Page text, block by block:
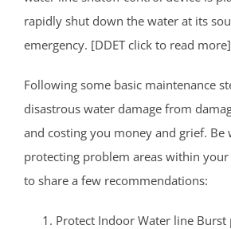
rapidly shut down the water at its
emergency. [DDET click to read more]
Following some basic maintenance
disastrous water damage from
and costing you money and grief. Be
protecting problem areas within
to share a few recommendations:
Protect Indoor Water line Burst